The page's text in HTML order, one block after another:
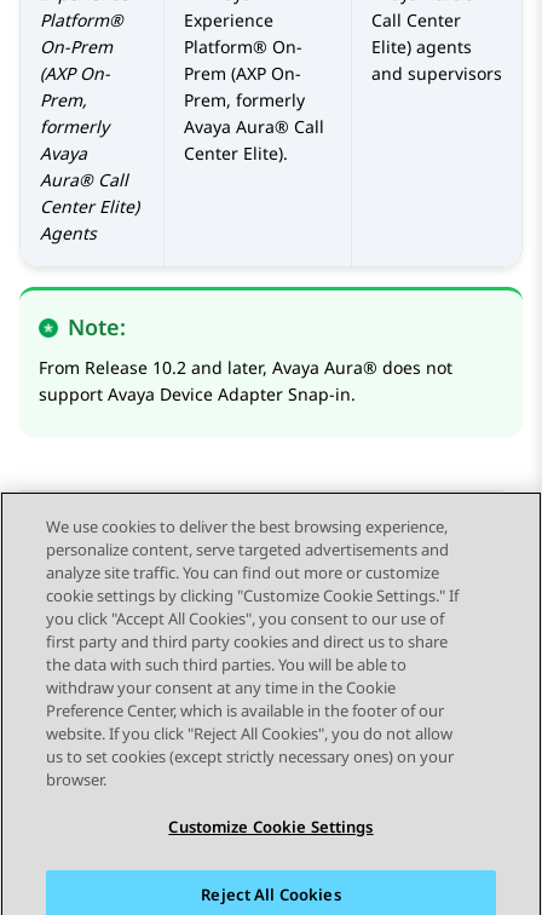
Platform®
On-Prem
(AXP On-
Prem,
formerly
Avaya
Aura® Call
Center Elite)
Agents
Experience
Platform® On-
Prem (AXP On-
Prem, formerly
Avaya Aura® Call
Center Elite).
Call Center
Elite) agents
and supervisors
Note:
From Release 10.2 and later, Avaya Aura® does not
support Avaya Device Adapter Snap-in.
Send Feedback
Topic navigation
Previous Topic Next Topic
STAY CONNECTED
We use cookies to deliver the best browsing experience,
personalize content, serve targeted advertisements and
analyze site traffic. You can find out more or customize
cookie settings by clicking "Customize Cookie Settings." If
you click "Accept All Cookies", you consent to our use of
first party and third party cookies and direct us to share
the data with such third parties. You will be able to
withdraw your consent at any time in the Cookie
Preference Center, which is available in the footer of our
website. If you click "Reject All Cookies", you do not allow
us to set cookies (except strictly necessary ones) on your
browser.
Customize Cookie Settings
Reject All Cookies